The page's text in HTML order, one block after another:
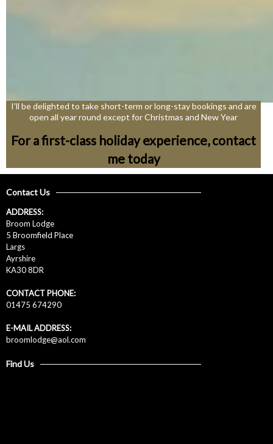
I'll be delighted to take short-term or long-stay bookings and are
open all year round except for Christmas and New Year
For a first-class holiday experience, contact
me today
Contact Us
ADDRESS:
Broom Lodge
5 Broomfield Place
Largs
Ayrshire
KA30 8DR
CONTACT PHONE:
01475 674290
E-MAIL ADDRESS:
broomlodge@aol.com
Find Us